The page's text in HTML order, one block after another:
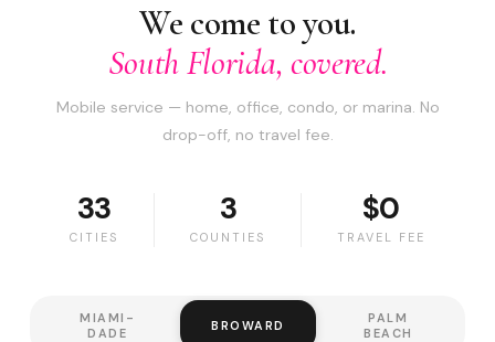
We come to you.
South Florida, covered.
Mobile service — home, office, condo, or marina. No
drop-off, no travel fee.
33
CITIES
3
COUNTIES
$0
TRAVEL FEE
MIAMI-
DADE
BROWARD
PALM
BEACH